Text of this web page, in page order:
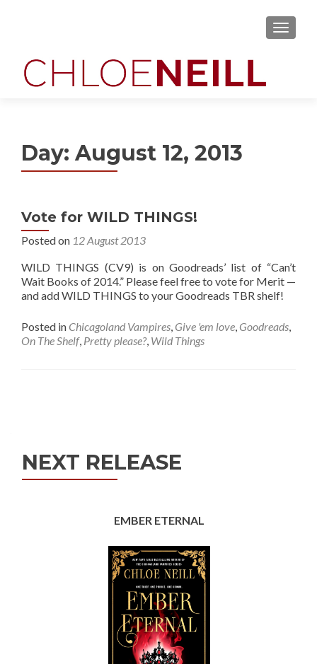
MENU
Day: August 12, 2013
Vote for WILD THINGS!
Posted on 12 August 2013
WILD THINGS (CV9) is on Goodreads’ list of “Can’t
Wait Books of 2014.” Please feel free to vote for Merit —
and add WILD THINGS to your Goodreads TBR shelf!
Posted in Chicagoland Vampires, Give 'em love, Goodreads,
On The Shelf, Pretty please?, Wild Things
NEXT RELEASE
EMBER ETERNAL